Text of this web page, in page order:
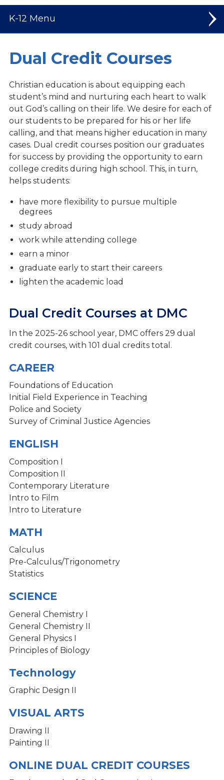
K-12
High School
Welcome to High School
Student Leadership
Spiritual Life
Dual Credit Courses
Athletics
Fine Arts
Clubs & Activities
Admissions Process
Student Support Services
Dual Credit Courses
Christian education is about equipping each
student’s mind and nurturing each heart to walk
out God’s calling on their life. We desire for each of
our students to be prepared for his or her life
calling, and that means higher education in many
cases. Dual credit courses position our graduates
for success by providing the opportunity to earn
college credits during high school. This, in turn,
helps students:
have more flexibility to pursue multiple
degrees
study abroad
work while attending college
earn a minor
graduate early to start their careers
lighten the academic load
Dual Credit Courses at DMC
In the 2025-26 school year, DMC offers 29 dual
credit courses, with 101 dual credits total.
CAREER
Foundations of Education
Initial Field Experience in Teaching
Police and Society
Survey of CriminalJustice Agencies
ENGLISH
Composition I
Composition II
Contemporary Literature
Intro to Film
Intro to Literature
MATH
Calculus
Pre-Calculus/Trigonometry
Statistics
SCIENCE
General Chemistry I
General Chemistry II
General Physics I
Principles of Biology
Technology
Graphic Design II
VISUAL ARTS
Drawing II
Painting II
ONLINE DUAL CREDIT COURSES